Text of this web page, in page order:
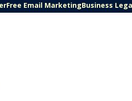
Free Email MarketingBusiness